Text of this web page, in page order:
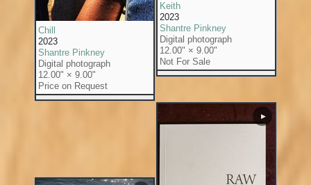
Chill
2023
Shantre Pinkney
Digital photograph
12.00" × 9.00"
Price on Request
Keith
2023
Shantre Pinkney
Digital photograph
12.00" × 9.00"
Not For Sale
▶